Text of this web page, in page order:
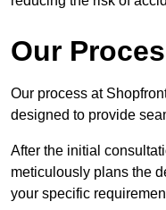
Our
Our process at
designed to provide
After the initial
meticulously plans the
your specific